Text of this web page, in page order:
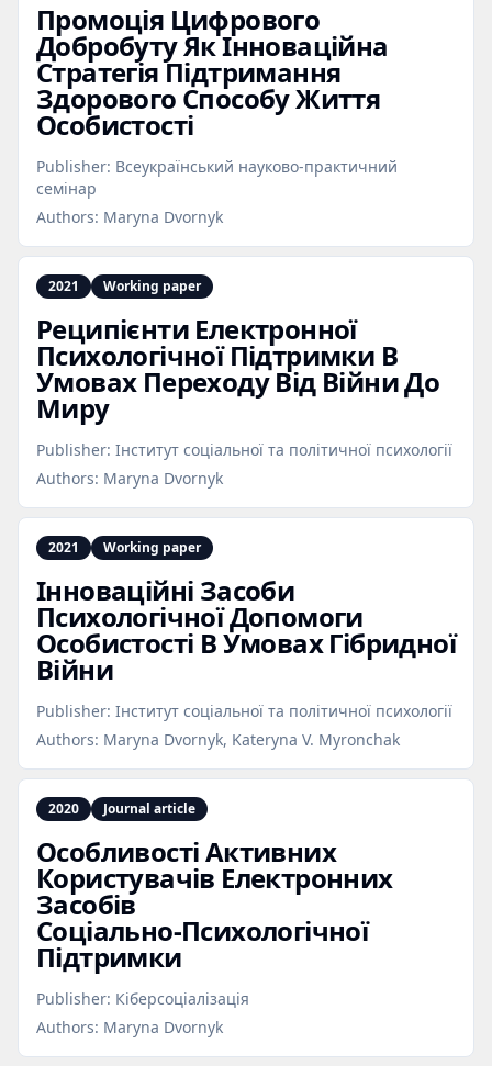
Промоція Цифрового
Добробуту Як Інноваційна
Стратегія Підтримання
Здорового Способу Життя
Особистості
Publisher: Всеукраїнський науково-практичний
семінар
Authors: Maryna Dvornyk
2021 Working paper
Реципієнти Електронної
Психологічної Підтримки В
Умовах Переходу Від Війни До
Миру
Publisher: Інститут соціальної та політичної психології
Authors: Maryna Dvornyk
2021 Working paper
Інноваційні Засоби
Психологічної Допомоги
Особистості В Умовах Гібридної
Війни
Publisher: Інститут соціальної та політичної психології
Authors: Maryna Dvornyk, Kateryna V. Myronchak
2020 Journal article
Особливості Активних
Користувачів Електронних
Засобів
Соціально‑Психологічної
Підтримки
Publisher: Кіберсоціалізація
Authors: Maryna Dvornyk